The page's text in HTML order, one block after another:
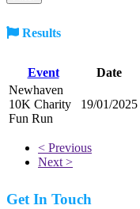
Results
Event Date
Newhaven
10K Charity
Fun Run
19/01/2025
< Previous
Next >
Get In Touch